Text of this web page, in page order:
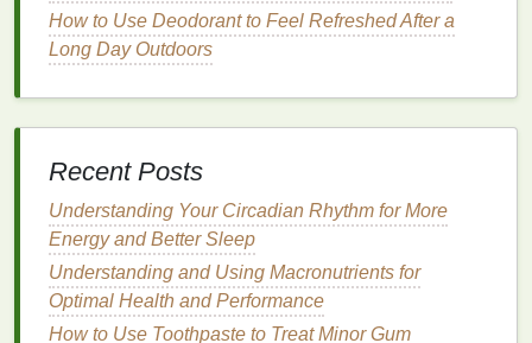
activities likeswimming , hiking , or simply walking in
naturecan help recharge your emotional well-being.
Fall: Repair and Nourish
As the weather cools and the days grow shorter, fall
is a time totransition
summer to a more calming routine. The dry air can
leadtomoisture loss in theskin, making it essential
to switch to more nourishing products that replenish
hydrationand protect yourskinfrom the upcoming
winter dryness.
How to Use Deodorant to Feel Refreshed After a
Long Day Outdoors
Recent Posts
Understanding Your Circadian Rhythm for More
Energy and Better Sleep
Understanding and Using Macronutrients for
Optimal Health and Performance
How to Use Toothpaste to Treat Minor Gum